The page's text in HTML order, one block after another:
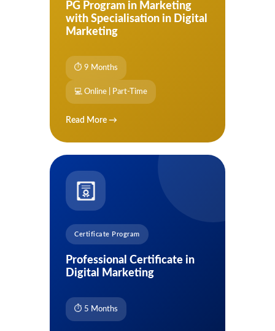
PG Program in Marketing
with Specialisation in Digital
Marketing
⏱ 9 Months
💻 Online | Part-Time
Read More →
Certificate Program
Professional Certificate in
Digital Marketing
⏱ 5 Months